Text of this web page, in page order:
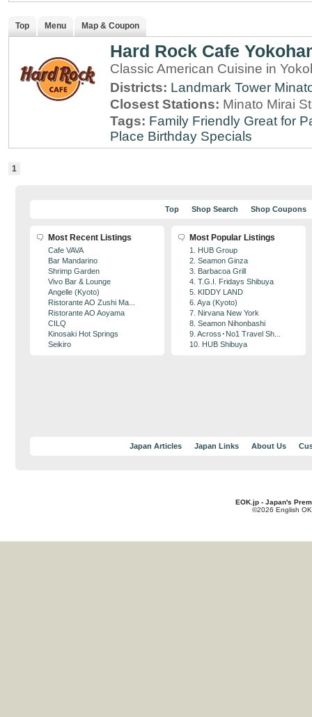
Top Menu Map & Coupon
Hard Rock Cafe
Classic American Cuisine in
Districts: Landmark Tower
Closest Stations: Minato Mirai
Tags: Family Friendly Great for
Place Birthday Specials
1
Top Shop Search Shop Coupons
Most Recent Listings
Cafe VAVA
Bar Mandarino
Shrimp Garden
Vivo Bar & Lounge
Angelle (Kyoto)
Ristorante AO Zushi Ma...
Ristorante AO Aoyama
CILQ
Kinosaki Hot Springs
Seikiro
Most Popular Listings
1. HUB Group
2. Seamon Ginza
3. Barbacoa Grill
4. T.G.I. Fridays Shibuya
5. KIDDY LAND
6. Aya (Kyoto)
7. Nirvana New York
8. Seamon Nihonbashi
9. Across･No1 Travel Sh...
10. HUB Shibuya
Japan Articles Japan Links About Us
EOK.jp - Japan's
©2026 English